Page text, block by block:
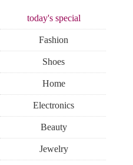
today'sspecial
Fashion
Shoes
Home
Electronics
Beauty
Jewelry